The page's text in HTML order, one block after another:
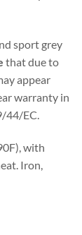
sport grey
that due to
appear
warranty in
44/EC.
with
Iron,